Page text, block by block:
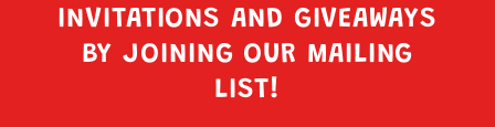
INVITATIONS AND GIVEAWAYS
BY JOINING OUR MAILING
LIST!